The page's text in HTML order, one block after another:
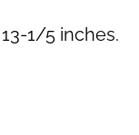
1/5 inches.